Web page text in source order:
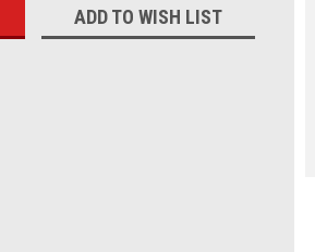
ADD TO WISH LIST